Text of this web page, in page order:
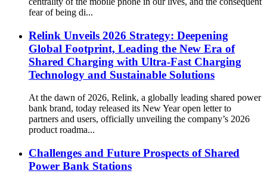
fear of being di...
Relink Unveils 2026 Strategy: Deepening
Global Footprint, Leading the New Era of
Shared Charging with Ultra-Fast Charging
Technology and Sustainable Solutions
At the dawn of 2026, Relink, a globally leading shared power
bank brand, today released its New Year open letter to
partners and users, officially unveiling the company’s 2026
product roadma...
Challenges and Future Prospects of Shared
Power Bank Stations